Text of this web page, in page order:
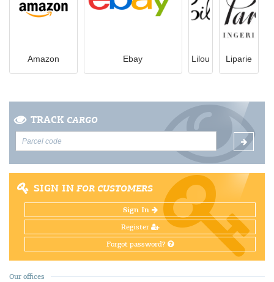
Amazon Ebay Lilou Liparie
TRACK CARGO
SIGN IN FOR CUSTOMERS
Sign In
Register
Forgot password?
Our offices